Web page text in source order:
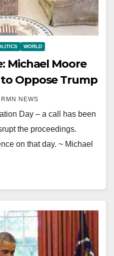
WORLD
Michael Moore
Oppose Trump
RMN NEWS
Day – a call has been
the proceedings.
on that day. ~ Michael